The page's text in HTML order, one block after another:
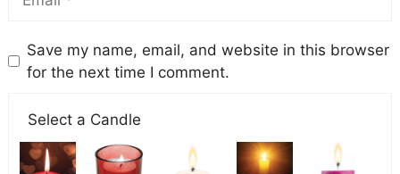
Save my name, email, and website in this browser
for the next time I comment.
Select a Candle